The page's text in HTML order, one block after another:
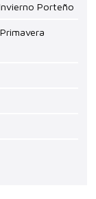
Porteño